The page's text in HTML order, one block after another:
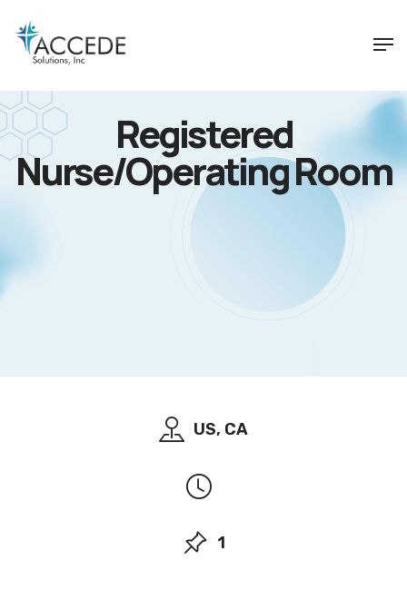
Registered
Nurse/Operating Room
US, CA
1